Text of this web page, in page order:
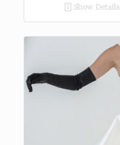
Show Details